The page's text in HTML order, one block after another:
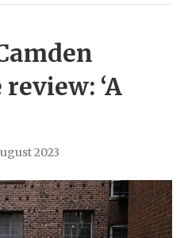
‘A
2023